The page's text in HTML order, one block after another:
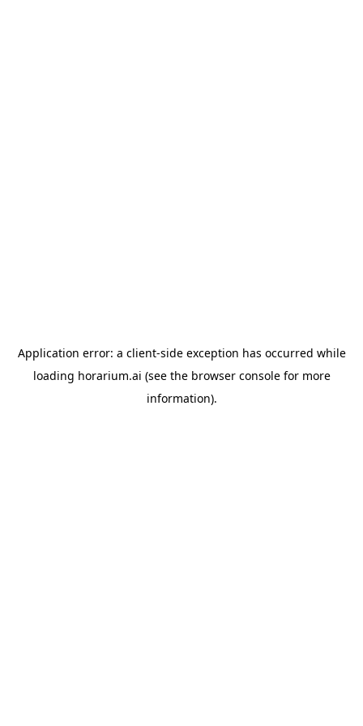
Application error: a client-side exception has occurred while
loading horarium.ai (see the browser consolefor more
information).